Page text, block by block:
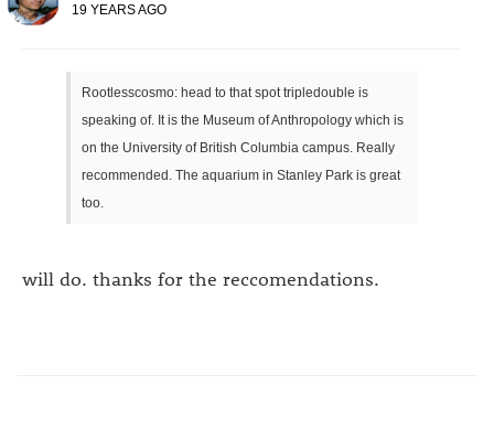
19 YEARS AGO
Rootlesscosmo: head to that spot tripledouble is
speaking of. It is the Museum of Anthropology which is
on the University of British Columbia campus. Really
recommended. The aquarium in Stanley Park is great
too.
will do. thanks for the reccomendations.